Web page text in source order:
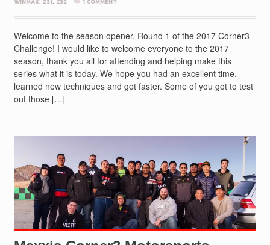
Welcome to the season opener, Round 1 of the 2017 Corner3
Challenge! I would like to welcome everyone to the 2017
season, thank you all for attending and helping make this
series what it is today. We hope you had an excellent time,
learned new techniques and got faster. Some of you got to test
out those […]